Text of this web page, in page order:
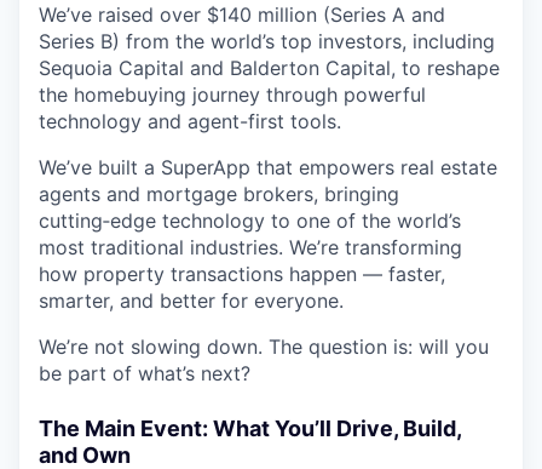
We’ve raised over $140 million (Series A and
Series B) from the world’s top investors, including
Sequoia Capital and Balderton Capital, to reshape
the homebuying journey through powerful
technology and agent-first tools.
We’ve built a SuperApp that empowers real estate
agents and mortgage brokers, bringing
cutting‑edge technology to one of the world’s
most traditional industries. We’re transforming
how property transactions happen — faster,
smarter, and better for everyone.
We’re not slowing down. The question is: will you
be part of what’s next?
The Main Event: What You’ll Drive, Build,
and Own